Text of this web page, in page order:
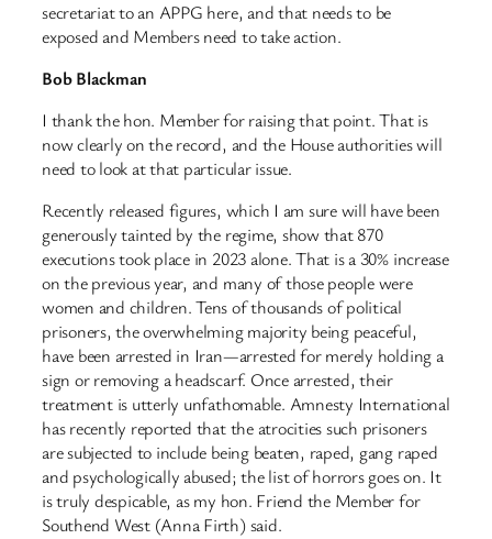
secretariat to an APPG here, and that needs to be
exposed and Members need to take action.
Bob Blackman
I thank the hon. Member for raising that point. That is
now clearly on the record, and the House authorities will
need to look at that particular issue.
Recently released figures, which I am sure will have been
generously tainted by the regime, show that 870
executions took place in 2023 alone. That is a 30% increase
on the previous year, and many of those people were
women and children. Tens of thousands of political
prisoners, the overwhelming majority being peaceful,
have been arrested in Iran—arrested for merely holding a
sign or removing a headscarf. Once arrested, their
treatment is utterly unfathomable. Amnesty International
has recently reported that the atrocities such prisoners
are subjected to include being beaten, raped, gang raped
and psychologically abused; the list of horrors goes on. It
is truly despicable, as my hon. Friend the Member for
Southend West (Anna Firth) said.